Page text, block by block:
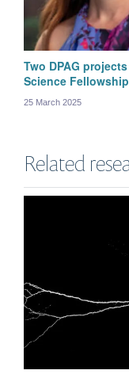
Two DPAG
Science
25 March 2025
Related